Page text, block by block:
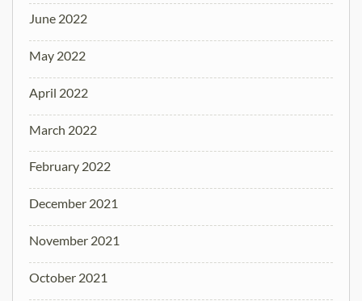
June 2022
May 2022
April 2022
March 2022
February 2022
December 2021
November 2021
October 2021